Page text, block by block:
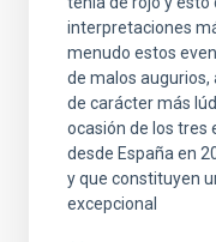
interpretaciones
menudo estos
de malos
de carácter más
ocasión de los tres
desde España en
y que constituyen
excepcional